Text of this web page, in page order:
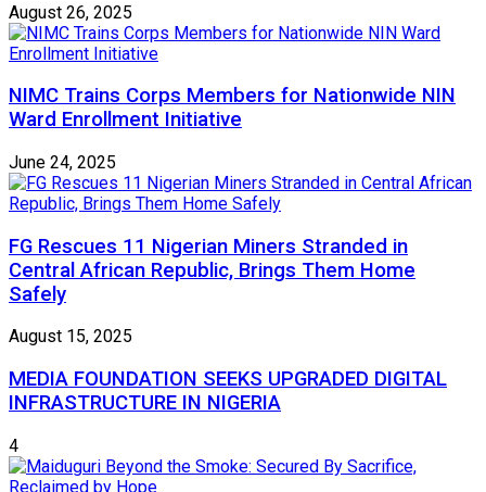
August 26, 2025
NIMC Trains Corps Members for Nationwide NIN
Ward Enrollment Initiative
June 24, 2025
FG Rescues 11 Nigerian Miners Stranded in
Central African Republic, Brings Them Home
Safely
August 15, 2025
MEDIA FOUNDATION SEEKS UPGRADED DIGITAL
INFRASTRUCTURE IN NIGERIA
4